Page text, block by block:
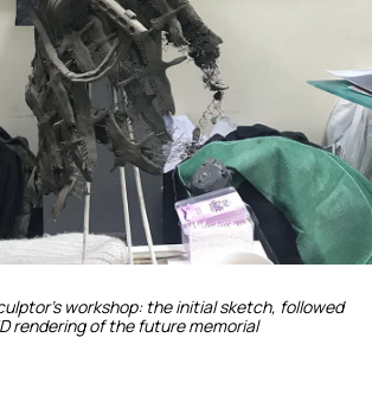
workshop: the initial sketch, followed
rendering of the future memorial